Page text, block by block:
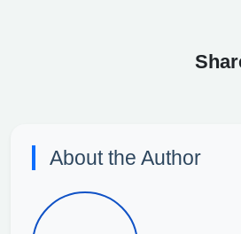
About the Author